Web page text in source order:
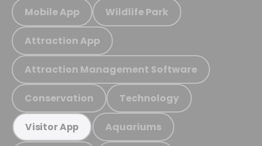
Mobile App Wildlife Park
Attraction App
Attraction Management Software
Conservation Technology
Visitor App Aquariums